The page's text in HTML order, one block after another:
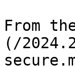
From
(/